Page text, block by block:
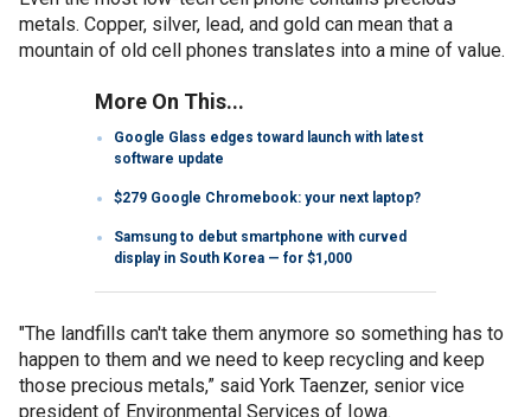
metals. Copper, silver, lead, and gold can mean that a
mountain of old cell phones translates into a mine of value.
More On This...
Google Glass edges toward launch with latest
software update
$279 Google Chromebook: your next laptop?
Samsung to debut smartphone with curved
display in South Korea — for $1,000
"The landfills can't take them anymore so something has to
happen to them and we need to keep recycling and keep
those precious metals,” said York Taenzer, senior vice
president of Environmental Services of Iowa.